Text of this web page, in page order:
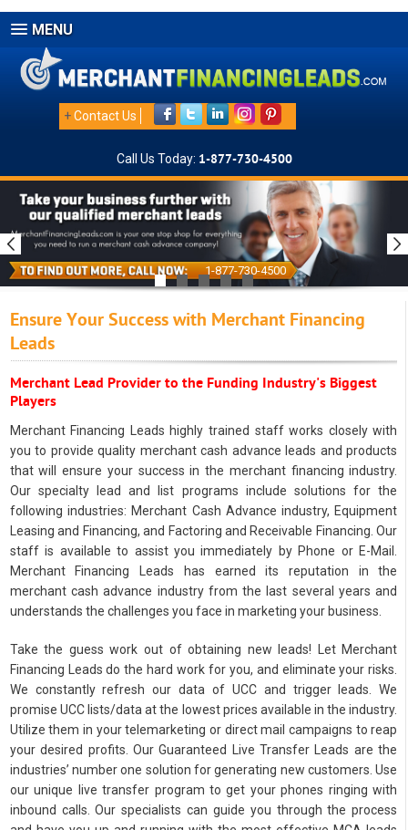
MENU
+Contact Us
Call Us Today: 1-877-730-4500
1-877-730-4500
Ensure Your Success with Merchant Financing
Leads
Merchant Lead Provider to the Funding Industry's Biggest
Players
Merchant Financing Leads highly trained staff works closely with
you to provide quality merchant cash advance leads and products
that will ensure your success in the merchant financing industry.
Our specialty lead and list programs include solutions for the
following industries: Merchant Cash Advance industry, Equipment
Leasing and Financing, and Factoring and Receivable Financing. Our
staff is available to assist you immediately by Phone or E-Mail.
Merchant Financing Leads has earned its reputation in the
merchant cash advance industry from the last several years and
understands the challenges you face in marketing your business.
Take the guess work out of obtaining new leads! Let Merchant
Financing Leads do the hard work for you, and eliminate your risks.
We constantly refresh our data of UCC and trigger leads. We
promise UCC lists/data at the lowest prices available in the industry.
Utilize them in your telemarketing or direct mail campaigns to reap
your desired profits. Our Guaranteed Live Transfer Leads are the
industries’ number one solution for generating new customers. Use
our unique live transfer program to get your phones ringing with
inbound calls. Our specialists can guide you through the process